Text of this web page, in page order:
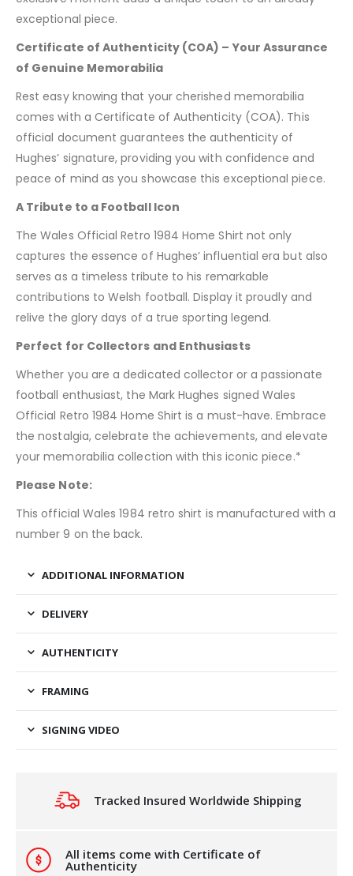
exceptional piece.
Certificate of Authenticity (COA) – Your Assurance
of Genuine Memorabilia
Rest easy knowing that your cherished memorabilia
comes with a Certificate of Authenticity (COA). This
official document guarantees the authenticity of
Hughes’ signature, providing you with confidence and
peace of mind as you showcase this exceptional piece.
A Tribute to a Football Icon
The Wales Official Retro 1984 Home Shirt not only
captures the essence of Hughes’ influential era but also
serves as a timeless tribute to his remarkable
contributions to Welsh football. Display it proudly and
relive the glory days of a true sporting legend.
Perfect for Collectors and Enthusiasts
Whether you are a dedicated collector or a passionate
football enthusiast, the Mark Hughes signed Wales
Official Retro 1984 Home Shirt is a must-have. Embrace
the nostalgia, celebrate the achievements, and elevate
your memorabilia collection with this iconic piece.*
Please Note:
This official Wales 1984 retro shirt is manufactured with a
number 9 on the back.
ADDITIONAL INFORMATION
DELIVERY
AUTHENTICITY
FRAMING
SIGNING VIDEO
Tracked Insured Worldwide Shipping
All items come with Certificate of
Authenticity